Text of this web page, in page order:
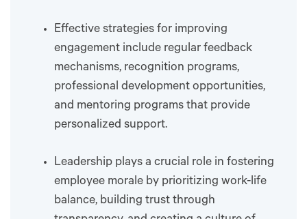
Effective strategies for improving
engagement include regular feedback
mechanisms, recognition programs,
professional development opportunities,
and mentoring programs that provide
personalized support.
Leadership plays a crucial role in fostering
employee morale by prioritizing work-life
balance, building trust through